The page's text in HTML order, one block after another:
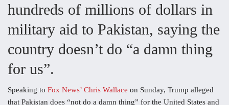
hundreds of millions of dollars in
military aid to Pakistan, saying the
country doesn’t do “a damn thing
for us”.
Speaking to Fox News’ Chris Wallace on Sunday, Trump alleged
that Pakistan does “not do a damn thing” for the United States and